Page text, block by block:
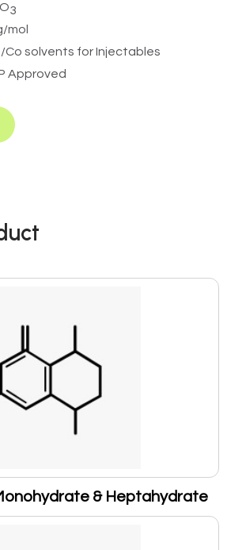
3
mol
Co solvents for Injectables
Approved
& Heptahydrate